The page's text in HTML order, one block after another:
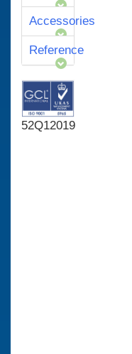
Accessories
Reference
52Q12019